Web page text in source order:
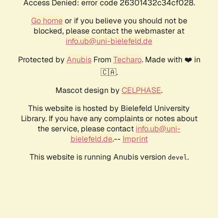
Access Denied: error code 26301432c34cf028.
Go homeor if you believe you should not be
blocked, please contact the webmaster at
info.ub@uni-bielefeld.de
Protected by AnubisFrom Techaro. Made with ❤️ in
🇨🇦.
Mascot design by CELPHASE.
This website is hosted by Bielefeld University
Library. If you have any complaints or notes about
the service, please contact info.ub@uni-
bielefeld.de.-- Imprint
This website is running Anubis version devel .